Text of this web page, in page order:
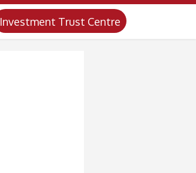
Investment Trust Centre